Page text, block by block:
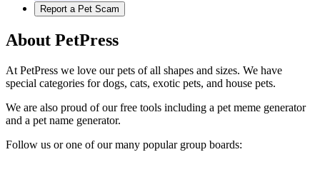
Report a Pet Scam
About PetPress
At PetPress we love our pets of all shapes and sizes. We have
special categories for dogs, cats, exotic pets, and house pets.
We are also proud of our free tools including a pet meme generator
and a pet name generator.
Follow us or one of our many popular group boards: